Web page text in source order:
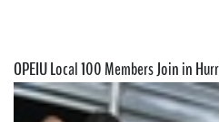
OPEIU Local 100 Members Join in